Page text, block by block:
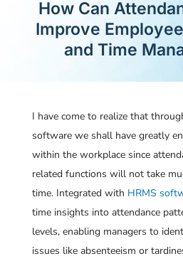
How Can
Improve
and Time
I have come to realize that
software we shall have greatly
within the workplace since
related functions will not take
time. Integrated with HRMS
time insights into attendance
levels, enabling managers to
issues like absenteeism or